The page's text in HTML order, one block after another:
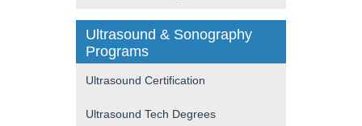
Ultrasound & Sonography
Programs
Ultrasound Certification
Ultrasound Tech Degrees